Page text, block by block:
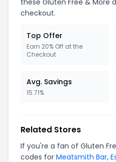
these Gluten Free & More
checkout.
Top Offer
Earn 20% Off at the
Checkout
Avg. Savings
15.71%
Related Stores
If you're a fan of Gluten
codes for Meatsmith Bar,